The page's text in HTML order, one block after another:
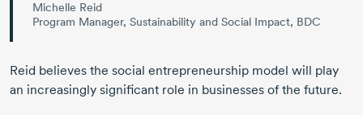
Michelle Reid
Program Manager, Sustainability and Social Impact, BDC
Reid believes the social entrepreneurship model will play
an increasingly significant role in businesses of the future.